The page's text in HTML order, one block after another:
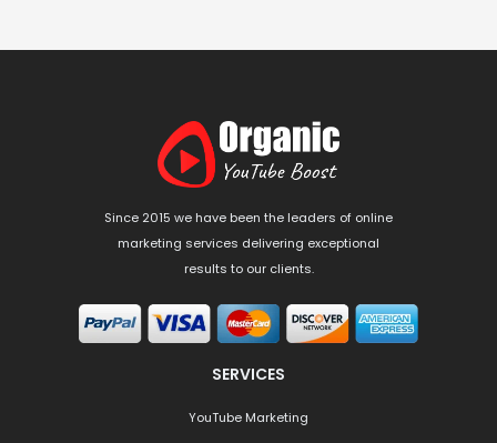
Since 2015 we have been the leaders of online
marketing services delivering exceptional
results to our clients.
SERVICES
YouTube Marketing